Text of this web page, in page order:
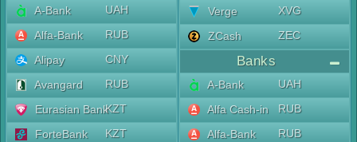
A-Bank
UAH
Alfa-Bank
RUB
Alipay
CNY
Avangard
RUB
Eurasian BankKZT
ForteBank
KZT
Verge
XVG
ZCash
ZEC
Banks
A-Bank
UAH
Alfa Cash-in
RUB
Alfa-Bank
RUB